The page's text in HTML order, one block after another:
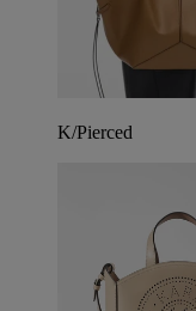
K/Pierced